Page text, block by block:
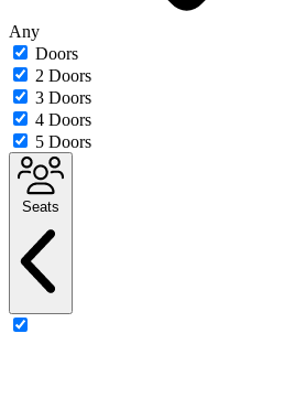
Any
Doors
2 Doors
3 Doors
4 Doors
5 Doors
Seats